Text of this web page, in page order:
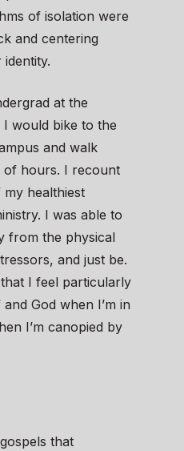
of isolation were
and centering
at the
would bike to the
and walk
hours. I recount
healthiest
I was able to
from the physical
and just be.
I feel particularly
God when I’m in
I’m canopied by
that